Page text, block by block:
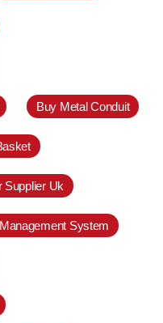
Buy Metal Conduit
Supplier Uk
System